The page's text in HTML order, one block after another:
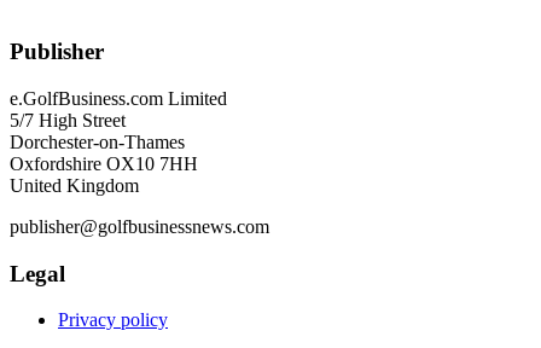
Publisher
e.GolfBusiness.com Limited
5/7 High Street
Dorchester-on-Thames
Oxfordshire OX10 7HH
United Kingdom
publisher@golfbusinessnews.com
Legal
Privacy policy